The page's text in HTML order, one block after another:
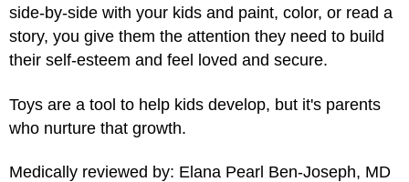
side-by-side with your kids and paint, color, or read a
story, you give them the attention they need to build
their self-esteem and feel loved and secure.
Toys are a tool to help kids develop, but it's parents
who nurture that growth.
Medically reviewed by: Elana Pearl Ben-Joseph, MD